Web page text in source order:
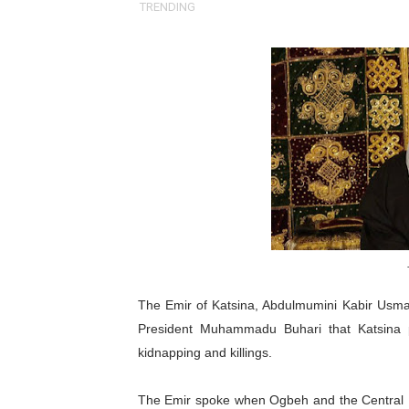
Pan-African Parliament
Pan-African Parliament
Pan-African Parliament
African Parliamentarians
Pan-African Parliament
Pan-African Parliament
Pan-African Parliament
Pan-African Parliament
PAP and South African
TRENDING
The Emir of Katsina, Abdulmumini Kabir
President Muhammadu Buhari that
kidnapping and killings.
The Emir spoke when Ogbeh and the